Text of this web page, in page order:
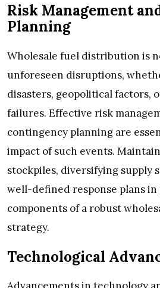
Risk Management
Planning
Wholesale fuel distribution is
unforeseen disruptions,
disasters, geopolitical factors,
failures. Effective risk
contingency planning are
impact of such events.
stockpiles, diversifying supply
well-defined response plans
components of a robust
strategy.
Technological